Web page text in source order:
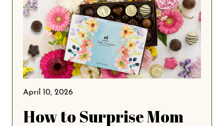
April 10, 2026
How to Surprise Mom